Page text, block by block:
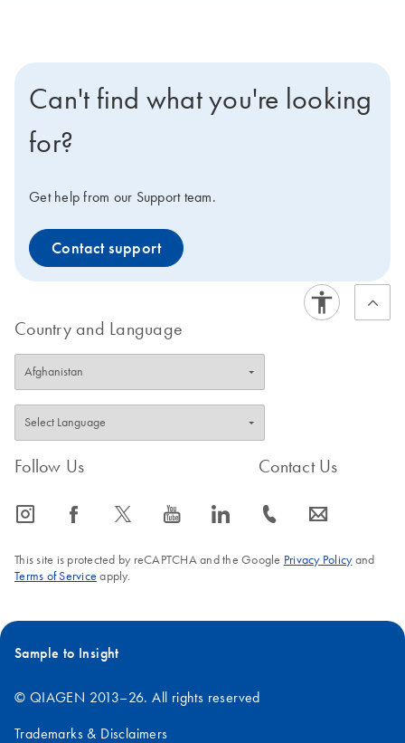
Can't find what you're looking
for?
Get help from our Support team.
Contact support
Country and Language
Follow Us
icon_0065_instagram-s icon_0064_facebook-s icon_0340_cc_gen_x-s icon_0077_youtube-s icon_0066_linkedin-s
Contact Us
icon_0072_phone-s icon_0063_envelope-s
This site is protected by reCAPTCHA and the Google Privacy Policyand
Terms of Service apply.
Sample to Insight
© QIAGEN 2013–26. All rights reserved
Trademarks & Disclaimers